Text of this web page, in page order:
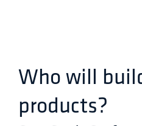
Who will
products?